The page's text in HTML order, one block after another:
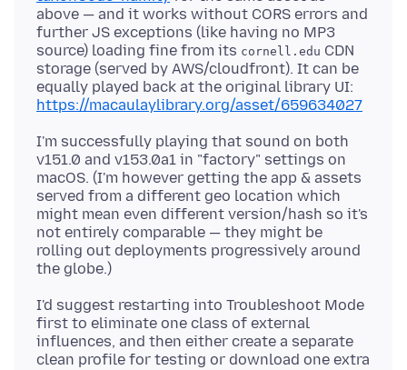
above — and it works without CORS errors and
further JS exceptions (like having no MP3
source) loading fine from its cornell.edu CDN
storage (served by AWS/cloudfront). It can be
equally played back at the original library UI:
https://macaulaylibrary.org/asset/659634027
I'm successfully playing that sound on both
v151.0 and v153.0a1 in "factory" settings on
macOS. (I'm however getting the app & assets
served from a different geo location which
might mean even different version/hash so it's
not entirely comparable — they might be
rolling out deployments progressively around
I'd suggest restarting into Troubleshoot Mode
first to eliminate one class of external
influences, and then either create a separate
clean profile for testing or download one extra